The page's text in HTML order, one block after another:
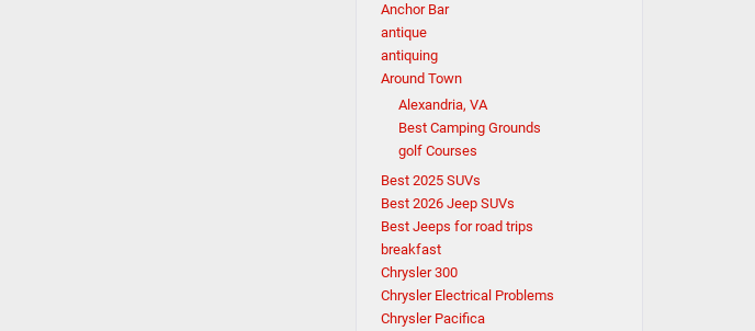
Anchor Bar
antique
antiquing
Around Town
Alexandria, VA
Best Camping Grounds
golf Courses
Best 2025 SUVs
Best 2026 Jeep SUVs
Best Jeeps for road trips
breakfast
Chrysler 300
Chrysler Electrical Problems
Chrysler Pacifica